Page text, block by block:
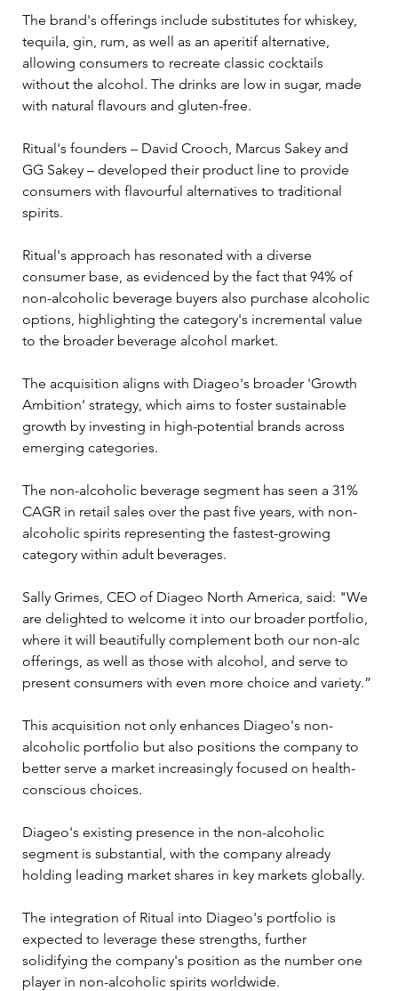
The brand's offerings include substitutes for whiskey,
tequila, gin, rum, as well as an aperitif alternative,
allowing consumers to recreate classic cocktails
without the alcohol. The drinks are low in sugar, made
with natural flavours and gluten-free.
Ritual's founders – David Crooch, Marcus Sakey and
GG Sakey – developed their product line to provide
consumers with flavourful alternatives to traditional
spirits.
Ritual's approach has resonated with a diverse
consumer base, as evidenced by the fact that 94% of
non-alcoholic beverage buyers also purchase alcoholic
options, highlighting the category's incremental value
to the broader beverage alcohol market.
The acquisition aligns with Diageo's broader 'Growth
Ambition' strategy, which aims to foster sustainable
growth by investing in high-potential brands across
emerging categories.
The non-alcoholic beverage segment has seen a 31%
CAGR in retail sales over the past five years, with non-
alcoholic spirits representing the fastest-growing
category within adult beverages.
Sally Grimes, CEO of Diageo North America, said: "We
are delighted to welcome it into our broader portfolio,
where it will beautifully complement both our non-alc
offerings, as well as those with alcohol, and serve to
present consumers with even more choice and variety.”
This acquisition not only enhances Diageo's non-
alcoholic portfolio but also positions the company to
better serve a market increasingly focused on health-
conscious choices.
Diageo's existing presence in the non-alcoholic
segment is substantial, with the company already
holding leading market shares in key markets globally.
The integration of Ritual into Diageo's portfolio is
expected to leverage these strengths, further
solidifying the company's position as the number one
player in non-alcoholic spirits worldwide.